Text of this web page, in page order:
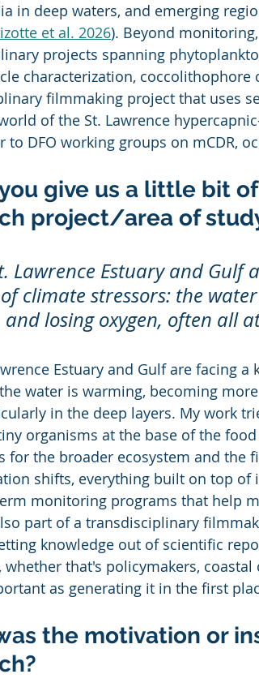
in deep waters, and emerging
et al. 2026). Beyond
projects spanning
characterization, coccolithophore
filmmaking project that uses
of the St. Lawrence
to DFO working groups on mCDR,
give us a little bit
project/area of
Lawrence Estuary and
climate stressors: the
and losing oxygen, often all
Estuary and Gulf are facing
water is warming, becoming
in the deep layers. My work
organisms at the base of the
for the broader ecosystem and the
shifts, everything built on top of
monitoring programs that help
part of a transdisciplinary
knowledge out of scientific
whether that's policymakers,
as generating it in the first
the motivation or